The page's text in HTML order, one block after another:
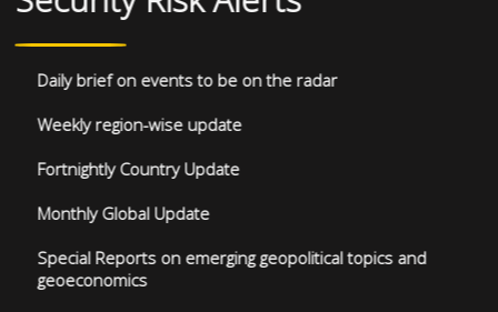
Daily brief on events to be on the radar
Weekly region-wise update
Fortnightly Country Update
Monthly Global Update
Special Reports on emerging geopolitical topics and
geoeconomics